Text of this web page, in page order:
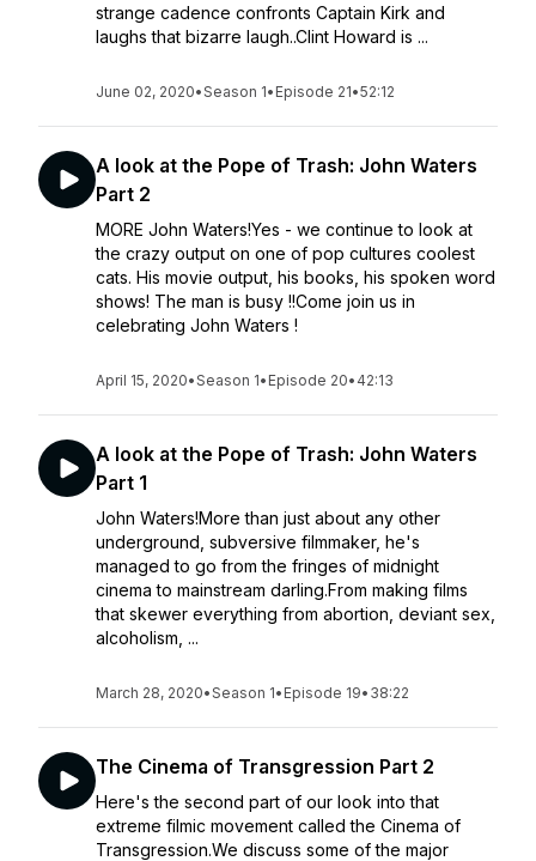
strange cadence confronts Captain Kirk and
laughs that bizarre laugh..Clint Howard is ...
June 02, 2020•Season 1• Episode 21•52:12
A look at the Pope of Trash: John Waters
Part 2
MORE John Waters!Yes - we continue to look at
the crazy output on one of pop cultures coolest
cats. His movie output, his books, his spoken word
shows! The man is busy !!Come join us in
celebrating John Waters !
April 15, 2020•Season 1• Episode 20• 42:13
A look at the Pope of Trash: John Waters
Part 1
John Waters!More than just about any other
underground, subversive filmmaker, he's
managed to go from the fringes of midnight
cinema to mainstream darling.From making films
that skewer everything from abortion, deviant sex,
alcoholism, ...
March 28, 2020•Season 1• Episode 19• 38:22
The Cinema of Transgression Part 2
Here's the second part of our look into that
extreme filmic movement called the Cinema of
Transgression.We discuss some of the major